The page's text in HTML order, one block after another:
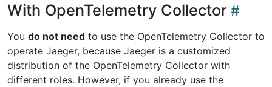
With OpenTelemetry Collector
You do not need to use the OpenTelemetry Collector to
operate Jaeger, because Jaeger is a customized
distribution of the OpenTelemetry Collector with
different roles. However, if you already use the